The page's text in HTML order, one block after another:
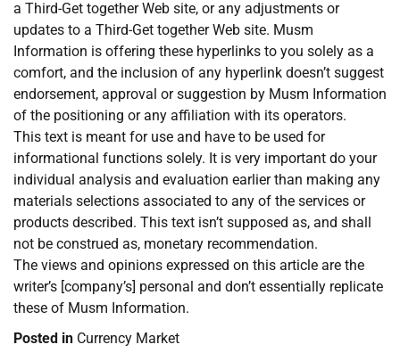
a Third-Get together Web site, or any adjustments or
updates to a Third-Get together Web site. Musm
Information is offering these hyperlinks to you solely as a
comfort, and the inclusion of any hyperlink doesn’t suggest
endorsement, approval or suggestion by Musm Information
of the positioning or any affiliation with its operators.
This text is meant for use and have to be used for
informational functions solely. It is very important do your
individual analysis and evaluation earlier than making any
materials selections associated to any of the services or
products described. This text isn’t supposed as, and shall
not be construed as, monetary recommendation.
The views and opinions expressed on this article are the
writer’s [company’s] personal and don’t essentially replicate
these of Musm Information.
Posted in Currency Market